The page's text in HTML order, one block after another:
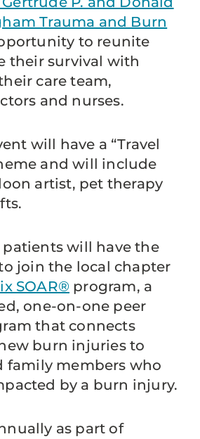
Trauma and Burn
to reunite
their survival with
care team,
and nurses.
will have a “Travel
and will include
artist, pet therapy
will have the
join the local chapter
SOAR® program, a
one-on-one peer
that connects
burn injuries to
family members who
by a burn injury.
as part of